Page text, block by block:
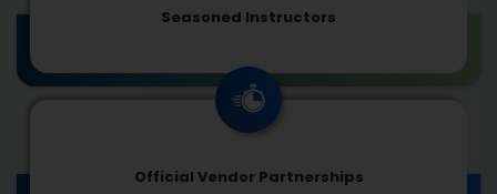
Seasoned Instructors
Official Vendor Partnerships